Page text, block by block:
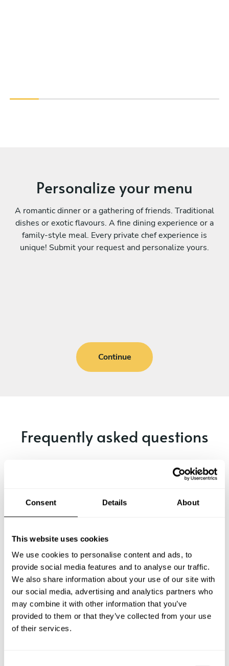
Consent Details About
This website uses cookies
We use cookies to personalise content and ads, to
provide social media features and to analyse our traffic.
We also share information about your use of our site with
our social media, advertising and analytics partners who
may combine it with other information that you’ve
provided to them or that they’ve collected from your use
of their services.
Personalize your menu
A romantic dinner or a gathering of friends. Traditional
dishes or exotic flavours. A fine dining experience or a
family-style meal. Every private chef experience is
unique! Submit your request and personalize yours.
Continue
Frequently asked questions
How much does a private chef cost in Palín?
How can I hire a private chef in Palín?
How can I find a private chef near me?